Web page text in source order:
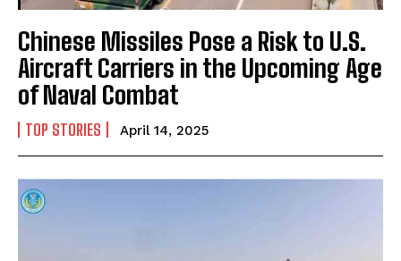
I WANT IN
I've read and accept the
Chinese Missiles Pose a Risk to U.S.
Aircraft Carriers in the Upcoming Age
of Naval Combat
TOP STORIES April 14, 2025